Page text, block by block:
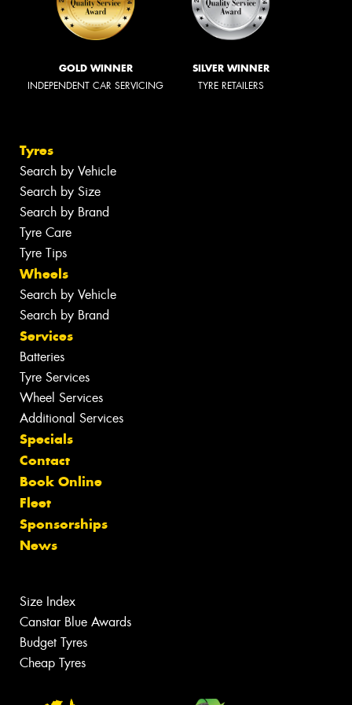
GOLD WINNER
INDEPENDENT CAR SERVICING
SILVER WINNER
TYRE RETAILERS
Tyres
Search by Vehicle
Search by Size
Search by Brand
Tyre Care
Tyre Tips
Wheels
Search by Vehicle
Search by Brand
Services
Batteries
Tyre Services
Wheel Services
Additional Services
Specials
Contact
Book Online
Fleet
Sponsorships
News
Size Index
Canstar Blue Awards
Budget Tyres
Cheap Tyres